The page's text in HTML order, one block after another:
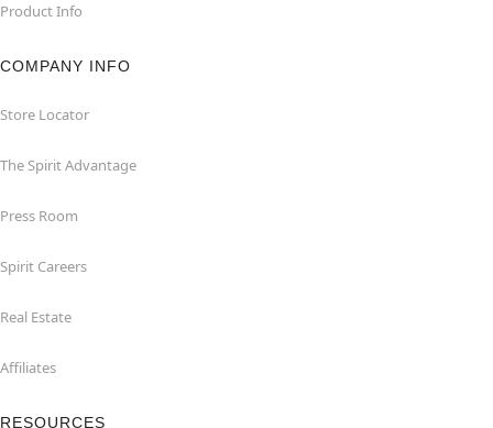
Product Info
COMPANY INFO
Store Locator
The Spirit Advantage
Press Room
Spirit Careers
Real Estate
Affiliates
RESOURCES